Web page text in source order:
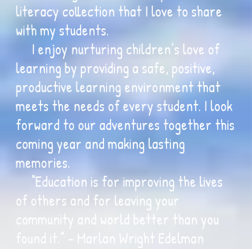
literacy collection that I love to share
with my students.
I enjoy nurturing children’s love of
learning by providing a safe, positive,
productive learning environment that
meets the needs of every student. I look
forward to our adventures together this
coming year and making lasting
memories.
“Education is for improving the lives
of others and for leaving your
community and world better than you
found it.” – Marlan Wright Edelman